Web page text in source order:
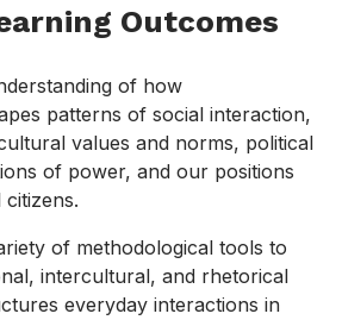
Outcomes
of how
patterns of social interaction,
values and norms, political
of power, and our positions
of methodological tools to
intercultural, and rhetorical
everyday interactions in